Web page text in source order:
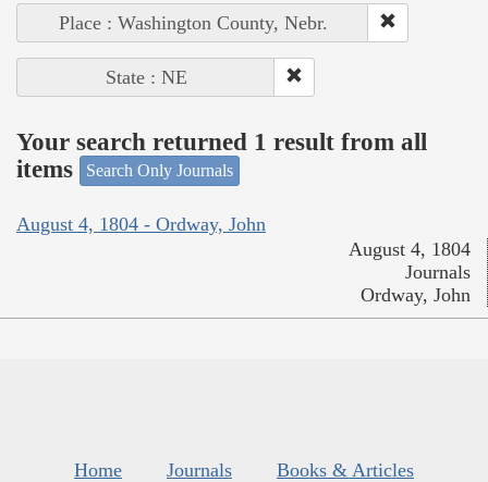
Place : Washington County, Nebr.
State : NE
Your search returned 1 result from all
items
Search Only Journals
August 4, 1804 - Ordway, John
August 4, 1804
Journals
Ordway, John
Home Journals
Books & Articles